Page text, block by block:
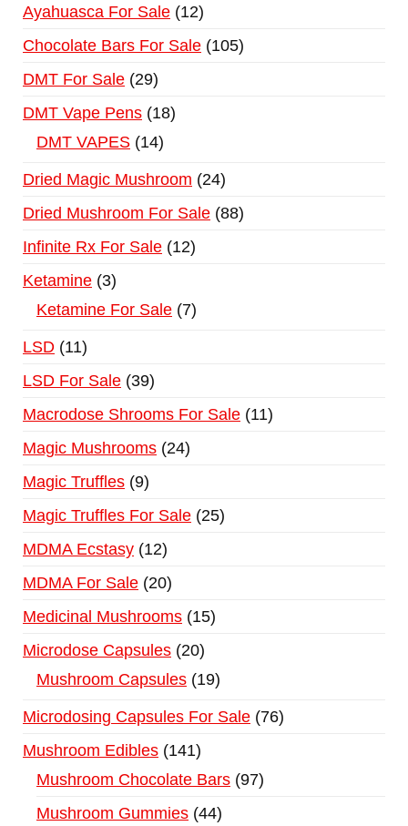
Ayahuasca For Sale 12
Chocolate Bars For Sale 105
DMT For Sale 29
DMT Vape Pens 18
DMT VAPES 14
Dried Magic Mushroom
24
Dried Mushroom For Sale 88
Infinite Rx For Sale 12
Ketamine 3
Ketamine For Sale 7
LSD 11
LSD For Sale 39
Macrodose Shrooms For Sale 11
Magic Mushrooms 24
Magic Truffles 9
Magic Truffles For Sale 25
MDMA Ecstasy 12
MDMA For Sale 20
Medicinal Mushrooms 15
Microdose Capsules 20
Mushroom Capsules 19
Microdosing Capsules For Sale 76
Mushroom Edibles 141
Mushroom Chocolate Bars 97
Mushroom Gummies 44